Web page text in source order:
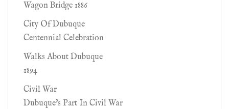
Wagon Bridge 1886
City Of Dubuque
Centennial Celebration
Walks About Dubuque
1894
Civil War
Dubuque's Part In Civil War